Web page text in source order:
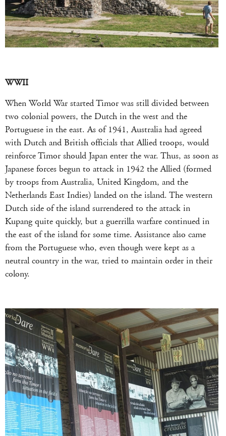
WWII
When World War started Timor was still divided between
two colonial powers, the Dutch in the west and the
Portuguese in the east. As of 1941, Australia had agreed
with Dutch and British officials that Allied troops, would
reinforce Timor should Japan enter the war. Thus, as soon as
Japanese forces begun to attack in 1942 the Allied (formed
by troops from Australia, United Kingdom, and the
Netherlands East Indies) landed on the island. The western
Dutch side of the island surrendered to the attack in
Kupang quite quickly, but a guerrilla warfare continued in
the east of the island for some time. Assistance also came
from the Portuguese who, even though were kept as a
neutral country in the war, tried to maintain order in their
colony.